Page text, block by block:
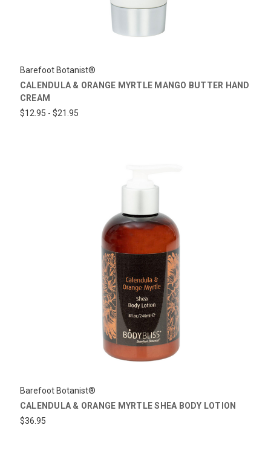
Barefoot Botanist®
CALENDULA & ORANGE MYRTLE MANGO BUTTER HAND
CREAM
$12.95 - $21.95
Barefoot Botanist®
CALENDULA & ORANGE MYRTLE SHEA BODY LOTION
$36.95